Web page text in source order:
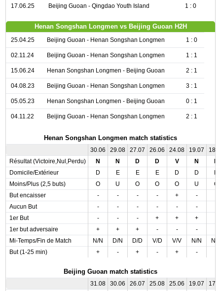
17.06.25 Beijing Guoan - Qingdao Youth Island 1 : 0
Henan Songshan Longmen vs Beijing Guoan H2H
25.04.25 Beijing Guoan - Henan Songshan Longmen 1 : 0
02.11.24 Beijing Guoan - Henan Songshan Longmen 1 : 1
15.06.24 Henan Songshan Longmen - Beijing Guoan 2 : 1
04.08.23 Beijing Guoan - Henan Songshan Longmen 3 : 1
05.05.23 Henan Songshan Longmen - Beijing Guoan 0 : 1
04.11.22 Beijing Guoan - Henan Songshan Longmen 2 : 1
Henan Songshan Longmen match statistics
30.06 29.08 27.07 26.06 24.08 19.07
Résultat (Victoire,Nul,Perdu)
N N D D V N
Domicile/Extérieur
D E E E D D
Moins/Plus (2,5 buts)
O U O O O U
O
But encaisser
- - - - + -
Aucun But
- - - - - -
1er But
- - - + + +
1er but adversaire
+ + + - - -
Mi-Temps/Fin de Match
N/N D/N D/D V/D V/V N/N
N/
But (1-25 min)
+ - + - + -
Beijing Guoan match statistics
31.08 30.06 26.07 25.08 25.06 19.07